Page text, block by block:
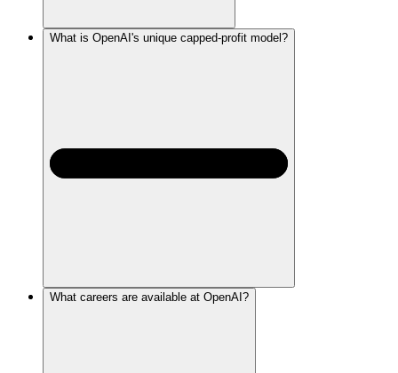
What is OpenAI's unique capped-profit model?
What careers are available at OpenAI?